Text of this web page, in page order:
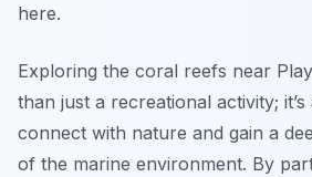
here.
Exploring the coral reefs near
than just a recreational activity;
connect with nature and gain a
of the marine environment. By